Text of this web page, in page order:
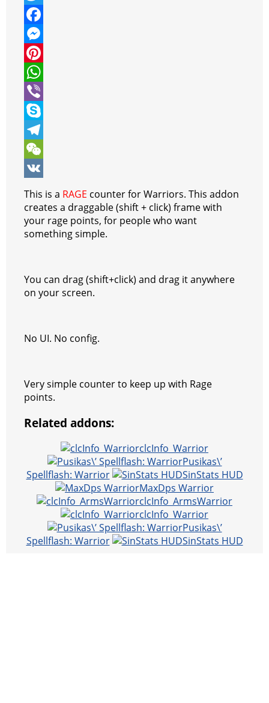
T
w
t
t
e
r
F
a
c
e
b
o
o
k
M
e
s
s
e
n
g
e
r
P
n
t
e
r
e
s
t
W
h
a
t
s
A
p
p
V
b
e
r
S
k
y
p
e
T
e
l
e
g
m
W
e
C
h
V
K
This is a RAGE counter for Warriors. This addon
creates a draggable (shift + click) frame with
your rage points, for people who want
something simple.
You can drag (shift+click) and drag it anywhere
on your screen.
No UI. No config.
Very simple counter to keep up with Rage
points.
Related addons:
clcInfo_Warrior
Pusikas\’
Spellflash: Warrior
SinStats HUD
MaxDps Warrior
clcInfo_ArmsWarrior
clcInfo_Warrior
Pusikas\’
Spellflash: Warrior
SinStats HUD